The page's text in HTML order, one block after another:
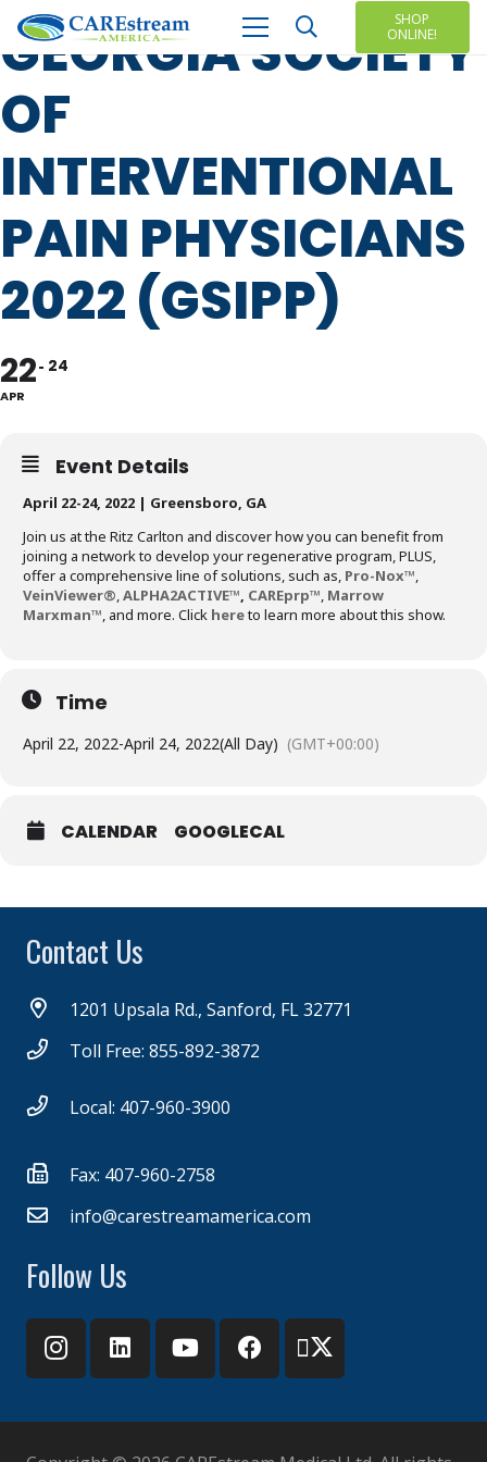
SHOP
ONLINE!
GEORGIA SOCIETY
OF
INTERVENTIONAL
PAIN PHYSICIANS
2022 (GSIPP)
22
APR
24
Event Details
April 22-24, 2022 | Greensboro, GA
Join us at the Ritz Carlton and discover how you can benefit from
joining a network to develop your regenerative program, PLUS,
offer a comprehensive line of solutions, such as, Pro-Nox™,
VeinViewer®,ALPHA2ACTIVE™, CAREprp™, Marrow
Marxman™, and more. Click hereto learn more about this show.
Time
April 22, 2022-April 24, 2022(All Day) (GMT+00:00)
CALENDAR GOOGLECAL
Contact Us
1201 Upsala Rd., Sanford, FL 32771
Toll Free: 855-892-3872
Local: 407-960-3900
Fax: 407-960-2758
info@carestreamamerica.com
Follow Us